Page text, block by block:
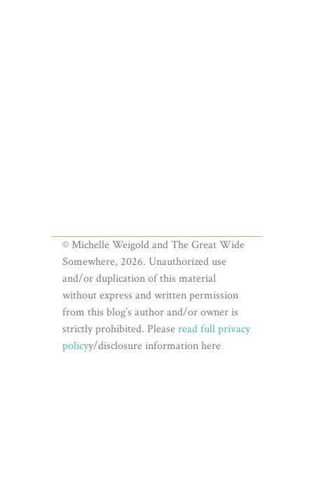
© Michelle Weigold and The Great Wide
Somewhere, 2026. Unauthorized use
and/or duplication of this material
without express and written permission
from this blog’s author and/or owner is
strictly prohibited. Pleaseread full privacy
policyy/disclosure information here